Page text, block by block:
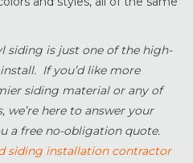
siding is just one of the high-
If you’d like more
siding material or any of
we’re here to answer your
a free no-obligation quote.
siding installation contractor